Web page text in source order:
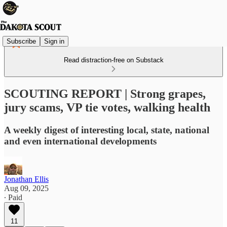
Subscribe Sign in
Read distraction-free on Substack
SCOUTING REPORT | Strong grapes,
jury scams, VP tie votes, walking health
A weekly digest of interesting local, state, national
and even international developments
Jonathan Ellis
Aug 09, 2025
∙ Paid
11